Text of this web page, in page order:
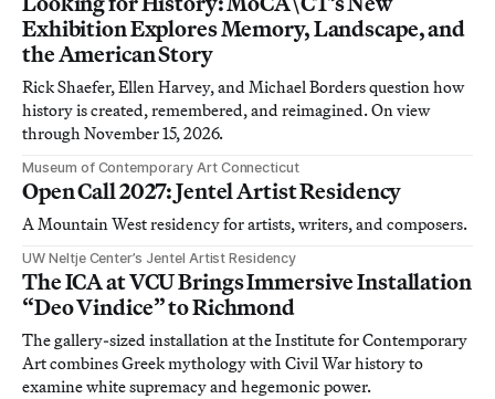
Exhibition Explores Memory, Landscape, and
the American Story
Rick Shaefer, Ellen Harvey, and Michael Borders question how
history is created, remembered, and reimagined. On view
through November 15, 2026.
Museum of Contemporary Art Connecticut
Open Call 2027: Jentel Artist Residency
A Mountain West residency for artists, writers, and composers.
UW Neltje Center’s Jentel Artist Residency
The ICA at VCU Brings Immersive Installation
“Deo Vindice” to Richmond
The gallery-sized installation at the Institute for Contemporary
Art combines Greek mythology with Civil War history to
examine white supremacy and hegemonic power.